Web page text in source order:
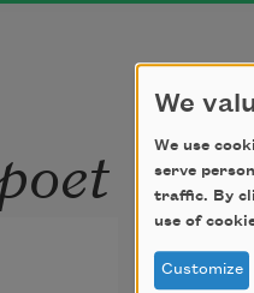
The
We
We use
serve
traffic. By
use of
Customize